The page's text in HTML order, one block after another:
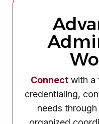
Connect with a
credentialing,
needs